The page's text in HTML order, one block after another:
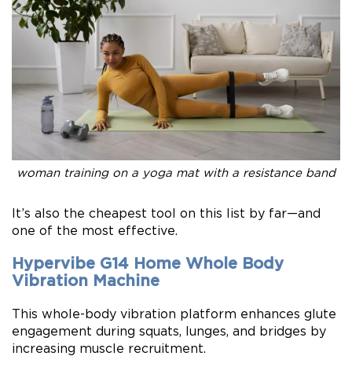
woman training on a yoga mat with a resistance band
It’s also the cheapest tool on this list by far—and
one of the most effective.
Hypervibe G14 Home Whole Body
Vibration Machine
This whole-body vibration platform enhances glute
engagement during squats, lunges, and bridges by
increasing muscle recruitment.